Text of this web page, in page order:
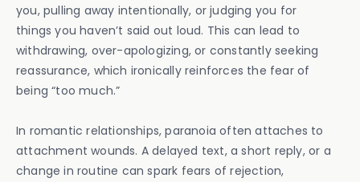
you, pulling away intentionally, or judging you for
things you haven’t said out loud. This can lead to
withdrawing, over-apologizing, or constantly seeking
reassurance, which ironically reinforces the fear of
being “too much.”
In romantic relationships, paranoia often attaches to
attachment wounds. A delayed text, a short reply, or a
change in routine can spark fears of rejection,